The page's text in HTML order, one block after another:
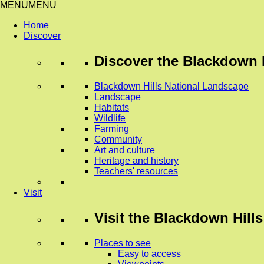
MENUMENU
Home
Discover
Discover the Blackdown
Blackdown Hills National Landscape
Landscape
Habitats
Wildlife
Farming
Community
Art and culture
Heritage and history
Teachers' resources
Visit
Visit the Blackdown Hills
Places to see
Easy to access